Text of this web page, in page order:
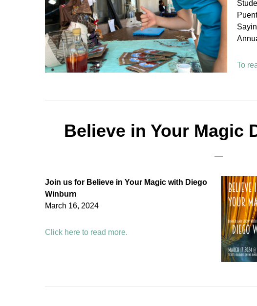
To
Believe in Your Magic
Join us for Believe in Your Magic with Diego
Winburn
March 16, 2024
Click here to read more.